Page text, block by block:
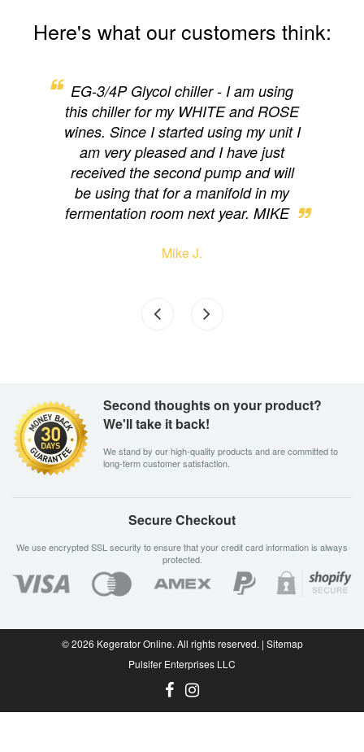
Here's what our customers think:
EG-3/4P Glycol chiller - I am using
this chiller for my WHITE and ROSE
wines. Since I started using my unit I
am very pleased and I have just
received the second pump and will
be using that for a manifold in my
fermentation room next year. MIKE
Mike J.
Second thoughts on your product?
We'll take it back!
We stand by our high-quality products and are committed to
long-term customer satisfaction.
Secure Checkout
We use encrypted SSL security to ensure that your credit card information is always
protected.
© 2026 Kegerator Online. All rights reserved. | Sitemap
Pulsifer Enterprises LLC